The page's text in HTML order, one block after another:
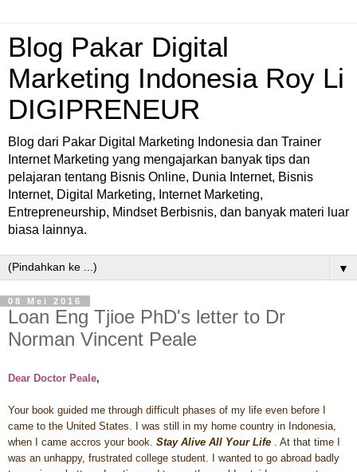
Blog Pakar Digital
Marketing Indonesia Roy Li
DIGIPRENEUR
Blog dari Pakar Digital Marketing Indonesia dan Trainer
Internet Marketing yang mengajarkan banyak tips dan
pelajaran tentang Bisnis Online, Dunia Internet, Bisnis
Internet, Digital Marketing, Internet Marketing,
Entrepreneurship, Mindset Berbisnis, dan banyak materi luar
biasa lainnya.
▼
08 Mei 2016
Loan Eng Tjioe PhD's letter to Dr
Norman Vincent Peale
Dear Doctor Peale,
Your book guided me through difficult phases of my life even before I
came to the United States. I was still in my home country in Indonesia,
when I came accros your book. Stay Alive All Your Life . At that time I
was an unhappy, frustrated college student. I wanted to go abroad badly